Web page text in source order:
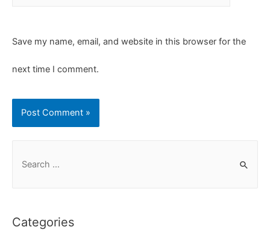
Save my name, email, and website in this browser for the
next time I comment.
Categories